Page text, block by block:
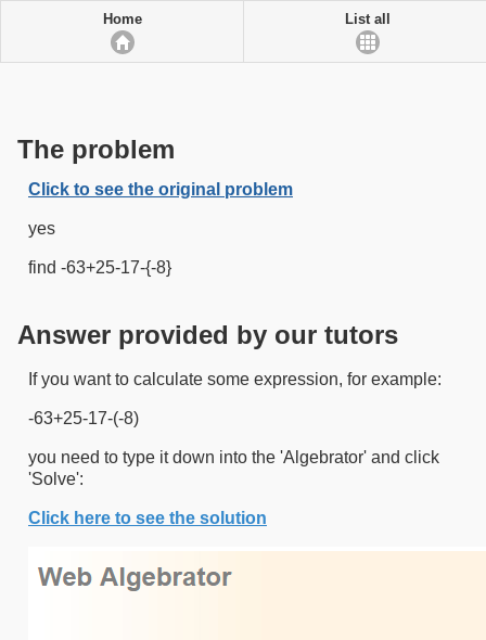
Home List all
The problem
Click to see the original problem
yes
find -63+25-17-{-8}
Answer provided by our tutors
If you want to calculate some expression, for example:
-63+25-17-(-8)
you need to type it down into the 'Algebrator' and click
'Solve':
Click here to see the solution